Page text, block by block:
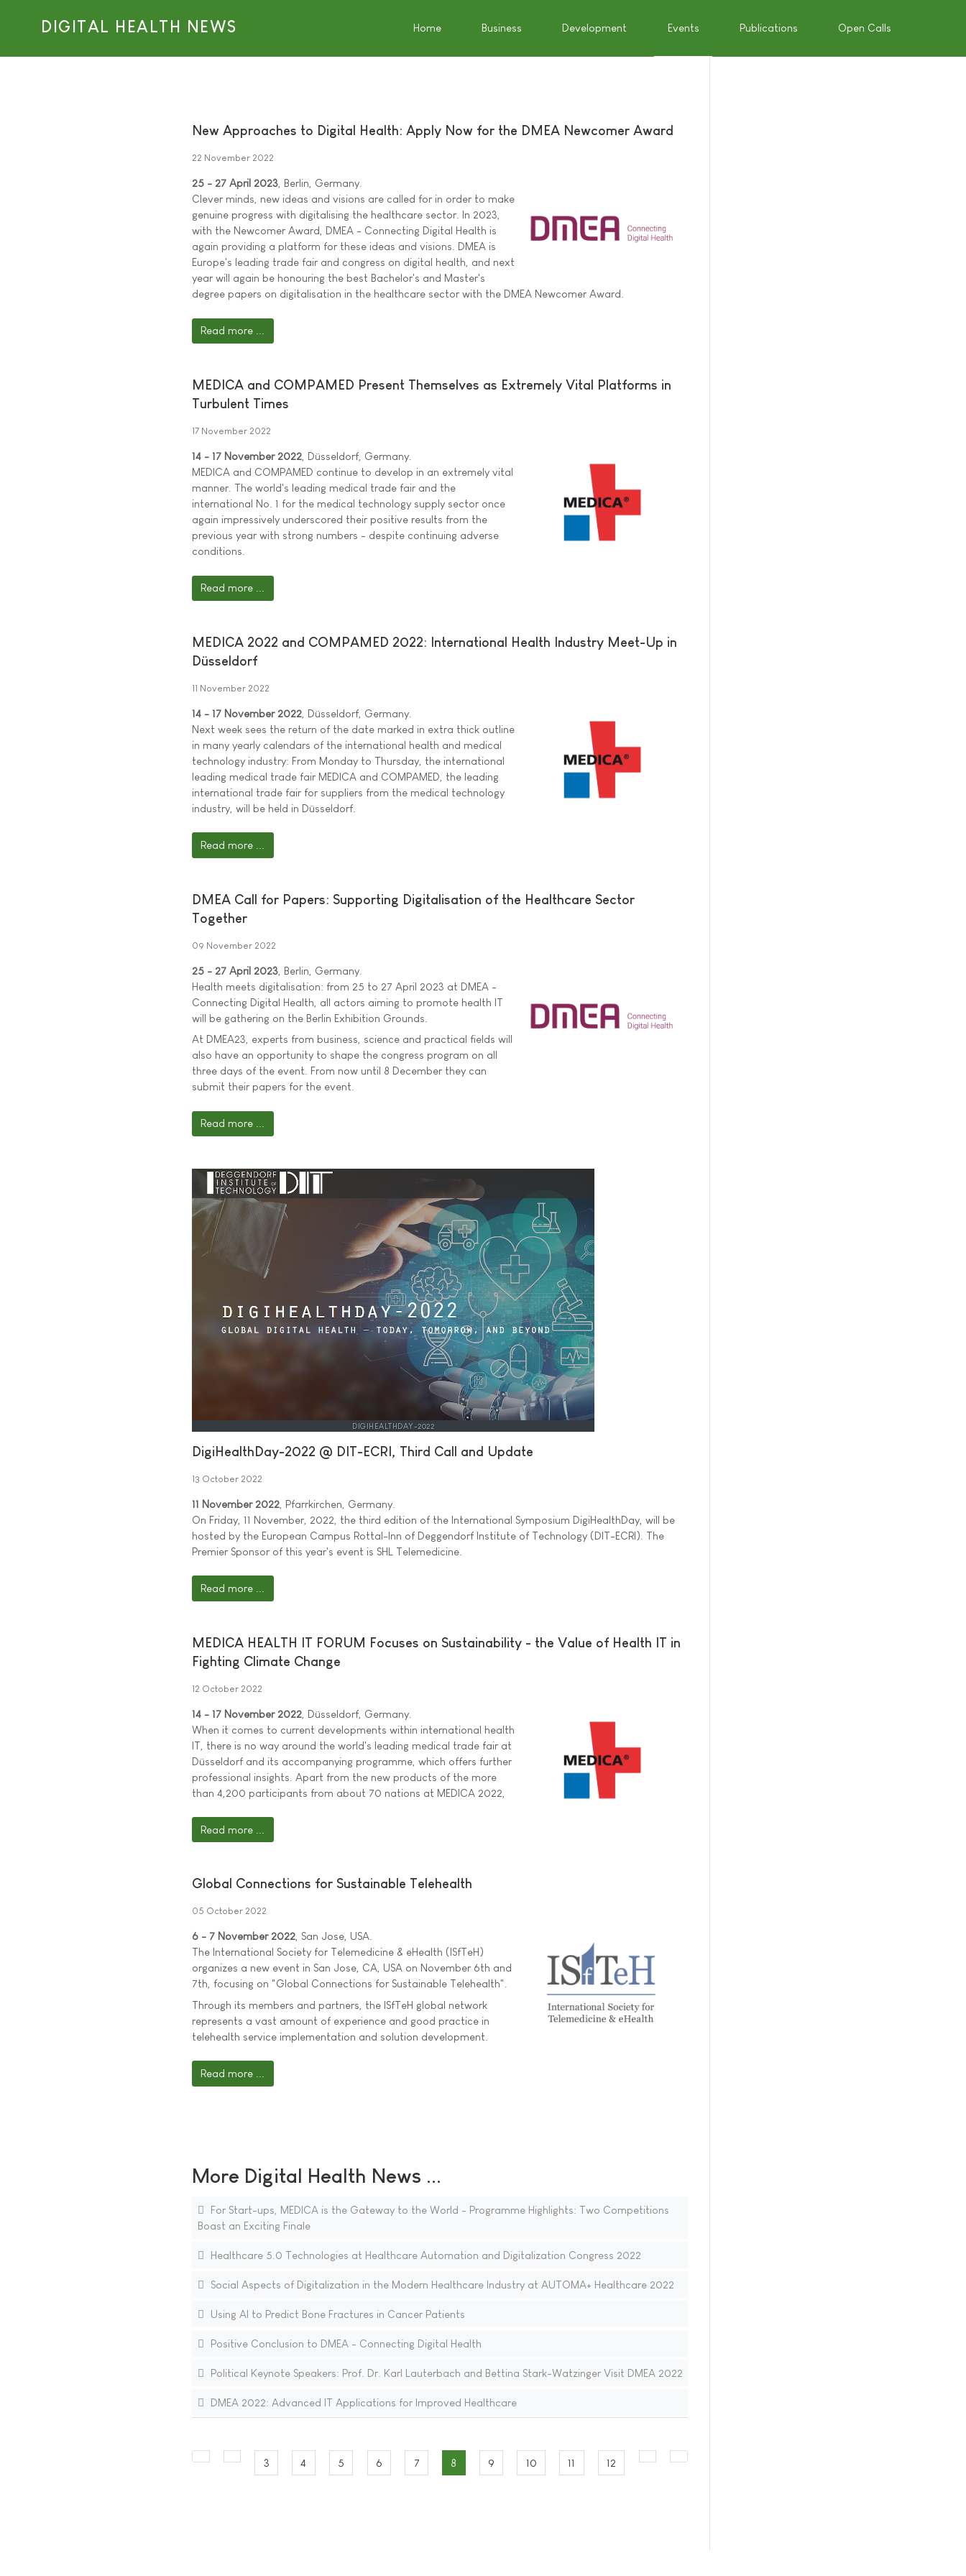
DIGITAL HEALTH NEWS Home Business Development Events Publications Open Calls
New Approaches to Digital Health: Apply Now for the DMEA Newcomer Award
22 November 2022
25 - 27 April 2023 , Berlin, Germany.
Clever minds, new ideas and visions are called for in order to make
genuine progress with digitalising the healthcare sector. In 2023,
with the Newcomer Award, DMEA - Connecting Digital Health is
again providing a platform for these ideas and visions. DMEA is
Europe's leading trade fair and congress on digital health, and next
year will again be honouring the best Bachelor's and Master's
degree papers on digitalisation in the healthcare sector with the DMEA Newcomer Award.
Read more ...
MEDICA and COMPAMED Present Themselves as Extremely Vital Platforms in
Turbulent Times
17 November 2022
14 - 17 November 2022 , Düsseldorf, Germany.
MEDICA and COMPAMED continue to develop in an extremely vital
manner. The world's leading medical trade fair and the
international No. 1 for the medical technology supply sector once
again impressively underscored their positive results from the
previous year with strong numbers - despite continuing adverse
conditions.
Read more ...
MEDICA 2022 and COMPAMED 2022: International Health Industry Meet-Up in
Düsseldorf
11 November 2022
14 - 17 November 2022 , Düsseldorf, Germany.
Next week sees the return of the date marked in extra thick outline
in many yearly calendars of the international health and medical
technology industry: From Monday to Thursday, the international
leading medical trade fair MEDICA and COMPAMED, the leading
international trade fair for suppliers from the medical technology
industry, will be held in Düsseldorf.
Read more ...
DMEA Call for Papers: Supporting Digitalisation of the Healthcare Sector
Together
09 November 2022
25 - 27 April 2023 , Berlin, Germany.
Health meets digitalisation: from 25 to 27 April 2023 at DMEA -
Connecting Digital Health, all actors aiming to promote health IT
will be gathering on the Berlin Exhibition Grounds.
At DMEA23, experts from business, science and practical fields will
also have an opportunity to shape the congress program on all
three days of the event. From now until 8 December they can
submit their papers for the event.
Read more ...
DIGIHEALTHDAY-2022
DigiHealthDay-2022 @ DIT-ECRI, Third Call and Update
13 October 2022
11 November 2022 , Pfarrkirchen, Germany.
On Friday, 11 November, 2022, the third edition of the International Symposium DigiHealthDay, will be
hosted by the European Campus Rottal-Inn of Deggendorf Institute of Technology (DIT-ECRI). The
Premier Sponsor of this year's event is SHL Telemedicine.
Read more ...
MEDICA HEALTH IT FORUM Focuses on Sustainability - the Value of Health IT in
Fighting Climate Change
12 October 2022
14 - 17 November 2022 , Düsseldorf, Germany.
When it comes to current developments within international health
IT, there is no way around the world's leading medical trade fair at
Düsseldorf and its accompanying programme, which offers further
professional insights. Apart from the new products of the more
than 4,200 participants from about 70 nations at MEDICA 2022,
Read more ...
Global Connections for Sustainable Telehealth
05 October 2022
6 - 7 November 2022 , San Jose, USA.
The International Society for Telemedicine & eHealth (ISfTeH)
organizes a new event in San Jose, CA, USA on November 6th and
7th, focusing on "Global Connections for Sustainable Telehealth".
Through its members and partners, the ISfTeH global network
represents a vast amount of experience and good practice in
telehealth service implementation and solution development.
Read more ...
More Digital Health News ...
For Start-ups, MEDICA is the Gateway to the World - Programme Highlights: Two Competitions
Boast an Exciting Finale
Healthcare 5.0 Technologies at Healthcare Automation and Digitalization Congress 2022
Social Aspects of Digitalization in the Modern Healthcare Industry at AUTOMA+ Healthcare 2022
Using AI to Predict Bone Fractures in Cancer Patients
Positive Conclusion to DMEA - Connecting Digital Health
Political Keynote Speakers: Prof. Dr. Karl Lauterbach and Bettina Stark-Watzinger Visit DMEA 2022
DMEA 2022: Advanced IT Applications for Improved Healthcare
3 4 5 6 7 8 9 10 11 12